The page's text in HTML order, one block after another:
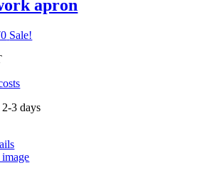
apron
Current
Sale!
2-3 days